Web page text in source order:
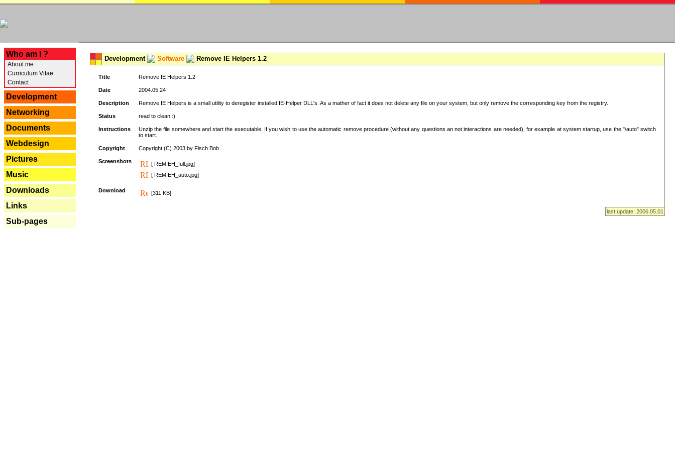
Who am I ?
About me
Curriculum Vitae
Contact
Development
Networking
Documents
Webdesign
Pictures
Music
Downloads
Links
Sub-pages
Development Software Remove IE Helpers 1.2
Title Remove IE Helpers 1.2
Date 2004.05.24
Description Remove IE Helpers is a small utility to deregister installed IE-Helper DLL's. As a mather of fact it does not delete any file on your system, but only remove the corresponding key from the registry.
Status read to clean :)
Instructions
Unzip the file somewhere and start the executable. If you wish to use the automatic remove procedure (without any questions an not interactions are needed), for example at system startup, use the "/auto" switch
to start.
Copyright Copyright (C) 2003 by Fisch Bob
Screenshots
[ REMIEH_full.jpg]
[ REMIEH_auto.jpg]
Download [311 KB]
last update: 2006.05.01